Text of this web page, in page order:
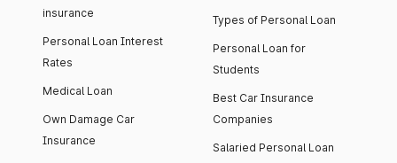
insurance
Personal Loan Interest
Rates
Medical Loan
Own Damage Car
Insurance
Types of Personal Loan
Personal Loan for
Students
Best Car Insurance
Companies
Salaried Personal Loan